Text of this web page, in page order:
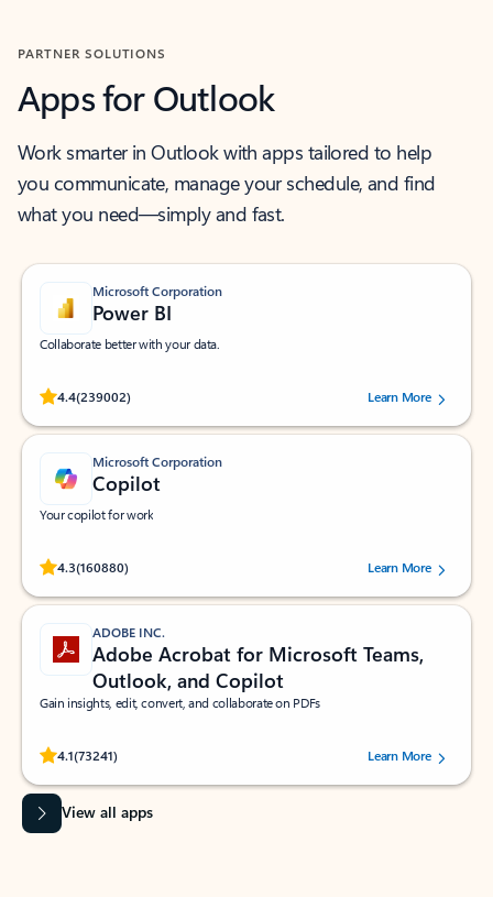
PARTNER SOLUTIONS
Apps for Outlook
Work smarter in Outlook with apps tailored to help
you communicate, manage your schedule, and find
what you need—simply and fast.
Microsoft Corporation
Power BI
Collaborate better with your data.
4.4(239002)
Rated (#=ratingAverage#) stars out of 5 stars, by 239002 users.
Learn More
Microsoft Corporation
Copilot
Your copilot for work
4.3(160880)
Rated (#=ratingAverage#) stars out of 5 stars, by 160880 users.Learn More
ADOBE INC.
Adobe Acrobat for Microsoft Teams,
Outlook, and Copilot
Gain insights, edit, convert, and collaborate on PDFs
4.1(73241)
Rated (#=ratingAverage#) stars out of 5 stars, by 73241 users.Learn More
View all apps